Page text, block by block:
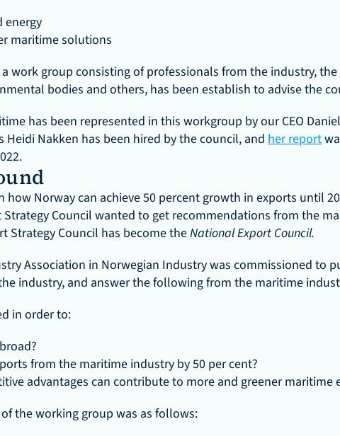
energy
maritime solutions
work group consisting of professionals from the industry,
bodies and others, has been establish to advise the
has been represented in this workgroup by our CEO
Heidi Nakken has been hired by the council, and her report
how Norway can achieve 50 percent growth in exports until
Strategy Council wanted to get recommendations from the
Strategy Council has become the National Export Council.
Association in Norwegian Industry was commissioned to
industry, and answer the following from the maritime
in order to:
from the maritime industry by 50 per cent?
advantages can contribute to more and greener maritime
the working group was as follows: